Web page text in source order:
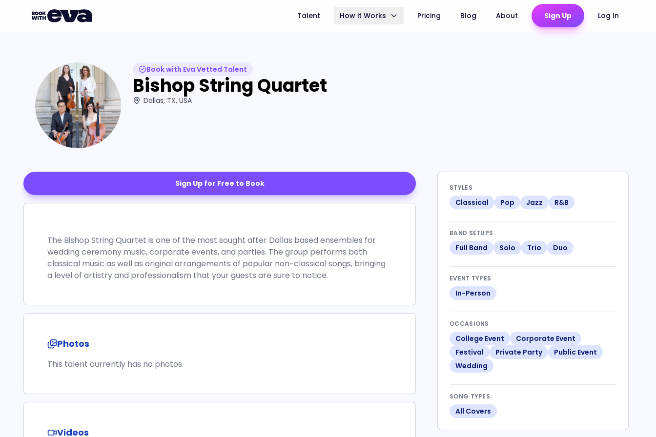
Talent How it Works Pricing Blog About Sign Up Log In
Book with Eva Vetted Talent
Bishop String Quartet
Dallas, TX, USA
Sign Up for Free to Book
The Bishop String Quartet is one of the most sought after Dallas based ensembles for
wedding ceremony music, corporate events, and parties. The group performs both
classical music as well as original arrangements of popular non-classical songs, bringing
a level of artistry and professionalism that your guests are sure to notice.
Photos
This talent currently has no photos.
Videos
STYLES
Classical Pop Jazz R&B
BAND SETUPS
Full Band Solo Trio Duo
EVENT TYPES
In-Person
OCCASIONS
College Event
Corporate Event
Festival
Private Party
Public Event
Wedding
SONG TYPES
All Covers